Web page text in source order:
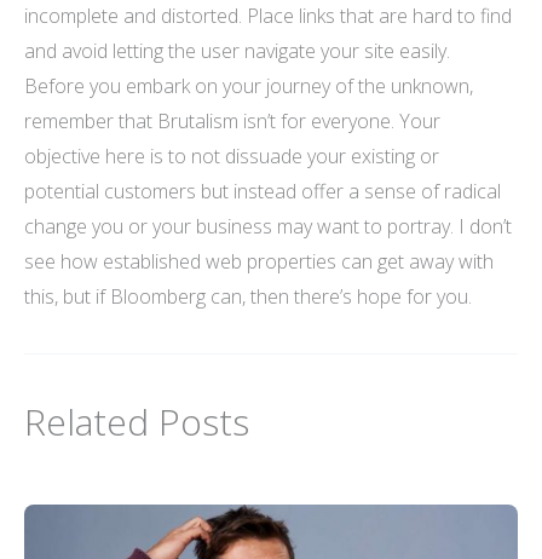
incomplete and distorted. Place links that are hard to find
and avoid letting the user navigate your site easily.
Before you embark on your journey of the unknown,
remember that Brutalism isn’t for everyone. Your
objective here is to not dissuade your existing or
potential customers but instead offer a sense of radical
change you or your business may want to portray. I don’t
see how established web properties can get away with
this, but if Bloomberg can, then there’s hope for you.
Related Posts